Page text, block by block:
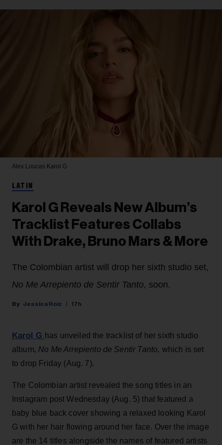
Alex Loucas Karol G
LATIN
Karol G Reveals New Album’s
Tracklist Features Collabs
With Drake, Bruno Mars & More
The Colombian artist will drop her sixth studio set,
No Me Arrepiento de Sentir Tanto, soon.
Jessica Roiz 17h
Karol G has unveiled the tracklist of her sixth studio
album, No Me Arrepiento de Sentir Tanto, which is set
to drop Friday (Aug. 7).
The Colombian artist revealed the song titles in an
Instagram post Wednesday (Aug. 5) that featured a
baby blue back cover showing a relaxed looking Karol
G with her hair flowing around her face. Over the image
are the 14 titles alongside the names of featured artists